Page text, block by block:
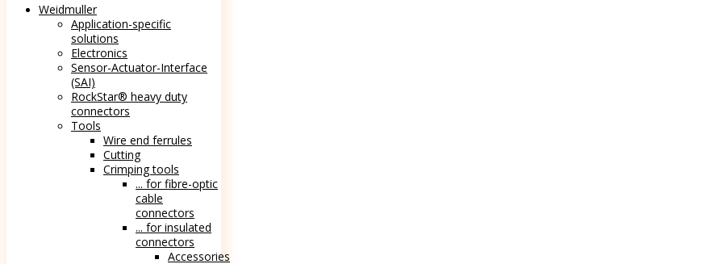
Weidmuller
Application-specific
solutions
Electronics
Sensor-Actuator-Interface
(SAI)
RockStar® heavy duty
connectors
Tools
Wire end ferrules
Cutting
Crimping tools
... for fibre-optic
cable
connectors
... for insulated
connectors
Accessories